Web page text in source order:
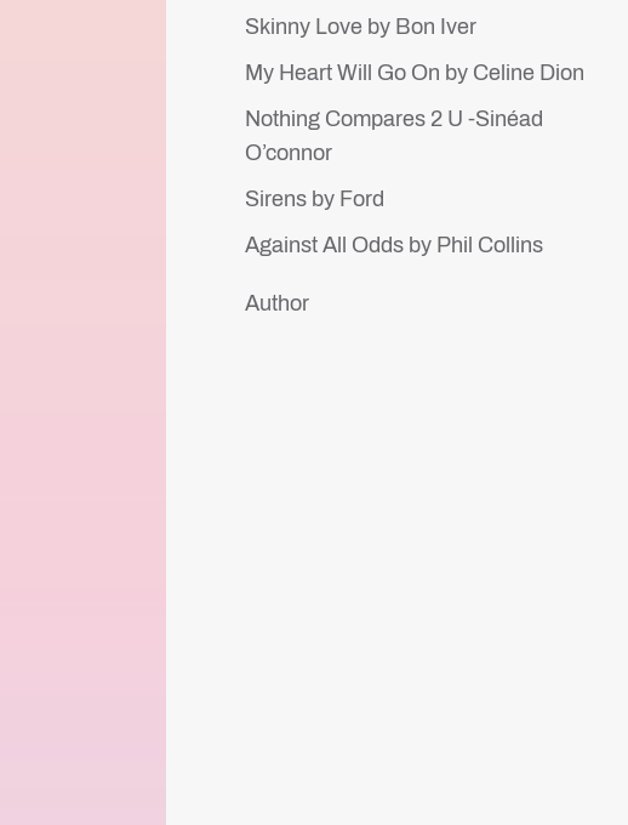
Skinny Love by Bon Iver
My Heart Will Go On by Celine Dion
Nothing Compares 2 U -Sinéad
O’connor
Sirens by Ford
Against All Odds by Phil Collins
Author